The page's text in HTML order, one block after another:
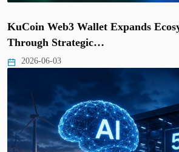
KuCoin Web3 Wallet Expands
Through Strategic…
2026-06-03